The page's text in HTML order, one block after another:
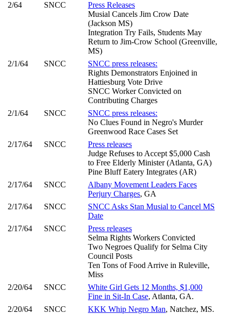
2/64
SNCC
Press Releases
Musial Cancels Jim Crow Date
(Jackson MS)
Integration Try Fails, Students May
Return to Jim-Crow School (Greenville,
MS)
2/1/64
SNCC
SNCC press releases:
Rights Demonstrators Enjoined in
Hattiesburg Vote Drive
SNCC Worker Convicted on
Contributing Charges
2/1/64
SNCC
SNCC press releases:
No Clues Found in Negro's Murder
Greenwood Race Cases Set
2/17/64
SNCC
Press releases
Judge Refuses to Accept $5,000 Cash
to Free Elderly Minister (Atlanta, GA)
Pine Bluff Eatery Integrates (AR)
2/17/64
SNCC
Albany Movement Leaders Faces
Perjury Charges, GA
2/17/64
SNCC
SNCC Asks Stan Musial to Cancel MS
Date
2/17/64
SNCC
Press releases
Selma Rights Workers Convicted
Two Negroes Qualify for Selma City
Council Posts
Ten Tons of Food Arrive in Ruleville,
Miss
2/20/64
SNCC
White Girl Gets 12 Months, $1,000
Fine in Sit-In Case, Atlanta, GA.
2/20/64
SNCC KKK Whip Negro Man, Natchez, MS.